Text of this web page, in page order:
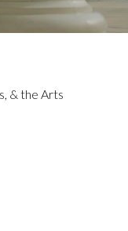
& the Arts